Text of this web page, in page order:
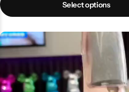
Compact and lightweight for
Lamp? Whether you’re working late,
calming evening atmosphere, this
lighting at your fingertips. No wires,
enjoy. Price & Availability in Pakistan
students, professionals, and
Select options